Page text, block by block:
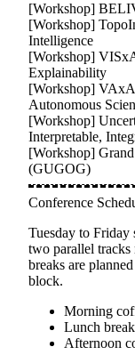
[Workshop]
[Workshop]
Intelligence
[Workshop]
Explainability
[Workshop]
Autonomous
[Workshop]
Interpretable,
[Workshop]
(GUGOG)
Conference
Tuesday to Friday
two parallel
breaks are
block.
Morning
Lunch
Afternoon